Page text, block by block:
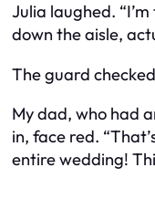
Julia laughed. “I’m
down the aisle,
The guard
My dad, who had
in, face red.
entire wedding!